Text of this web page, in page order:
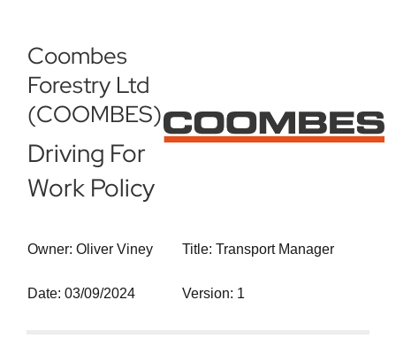
Coombes
Forestry Ltd
(COOMBES)
Driving For
Work Policy
Owner: Oliver Viney Title: Transport Manager
Date: 03/09/2024 Version: 1